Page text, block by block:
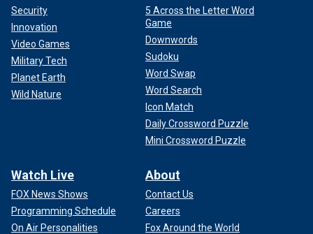
Security
Innovation
Video Games
Military Tech
Planet Earth
Wild Nature
5 Across the Letter Word
Game
Downwords
Sudoku
Word Swap
Word Search
Icon Match
Daily Crossword Puzzle
Mini Crossword Puzzle
Watch Live
FOX News Shows
Programming Schedule
On Air Personalities
About
Contact Us
Careers
Fox Around the World